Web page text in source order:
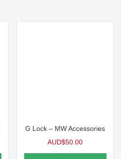
G Lock – MW Accessories
AUD$50.00